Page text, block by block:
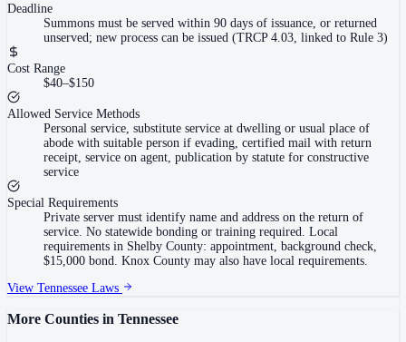
Deadline
Summons must be served within 90 days of issuance, or returned
unserved; new process can be issued (TRCP 4.03, linked to Rule 3)
Cost Range
$40–$150
Allowed Service Methods
Personal service, substitute service at dwelling or usual place of
abode with suitable person if evading, certified mail with return
receipt, service on agent, publication by statute for constructive
service
Special Requirements
Private server must identify name and address on the return of
service. No statewide bonding or training required. Local
requirements in Shelby County: appointment, background check,
$15,000 bond. Knox County may also have local requirements.
View Tennessee Laws
More Counties in Tennessee